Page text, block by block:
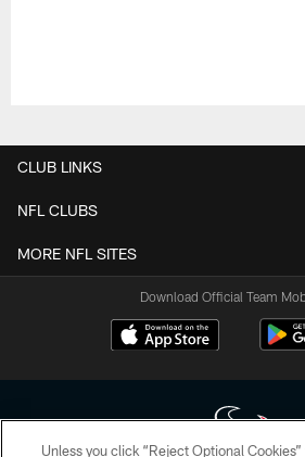
CLUB LINKS
NFL CLUBS
MORE NFL SITES
Download Official Team
Unless you click “Reject Optional